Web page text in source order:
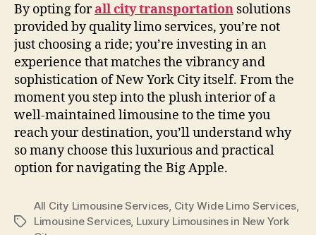
By opting forall city transportation solutions
provided by quality limo services, you’re not
just choosing a ride; you’re investing in an
experience that matches the vibrancy and
sophistication of New York City itself. From the
moment you step into the plush interior of a
well-maintained limousine to the time you
reach your destination, you’ll understand why
so many choose this luxurious and practical
option for navigating the Big Apple.
All City Limousine Services City Wide Limo Services,
Limousine Services, Luxury Limousines in New York